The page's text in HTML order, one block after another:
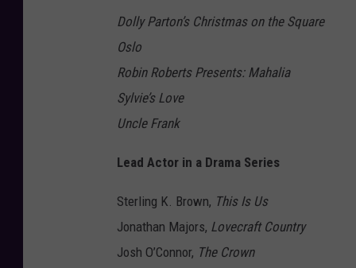
Dolly Parton’s Christmas on the Square
Oslo
Robin Roberts Presents: Mahalia
Sylvie’s Love
Uncle Frank
Lead Actor in a Drama Series
Sterling K. Brown, This Is Us
Jonathan Majors, Lovecraft Country
Josh O’Connor, The Crown